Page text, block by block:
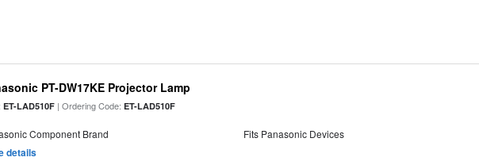
PT-DW17KE Projector Lamp
ET-LAD510F | Ordering Code:ET-LAD510F
Component Brand Fits Panasonic Devices
details